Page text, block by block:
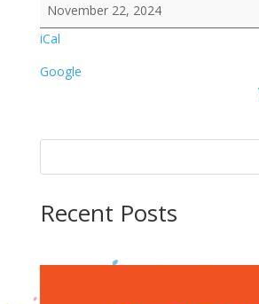
November 22, 2024
iCal
Google
Recent Posts
Recent Comments